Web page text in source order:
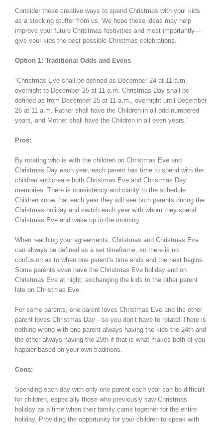
Consider these creative ways to spend Christmas with your kids
as a stocking stuffer from us. We hope these ideas may help
improve your future Christmas festivities and most importantly—
give your kids the best possible Christmas celebrations.
Option 1: Traditional Odds and Evens
“Christmas Eve shall be defined as December 24 at 11 a.m.
overnight to December 25 at 11 a.m. Christmas Day shall be
defined as from December 25 at 11 a.m., overnight until December
26 at 11 a.m. Father shall have the Children in all odd numbered
years, and Mother shall have the Children in all even years.”
Pros:
By rotating who is with the children on Christmas Eve and
Christmas Day each year, each parent has time to spend with the
children and create both Christmas Eve and Christmas Day
memories. There is consistency and clarity to the schedule.
Children know that each year they will see both parents during the
Christmas holiday and switch each year with whom they spend
Christmas Eve and wake up in the morning.
When reaching your agreements, Christmas and Christmas Eve
can always be defined as a set timeframe, so there is no
confusion as to when one parent’s time ends and the next begins.
Some parents even have the Christmas Eve holiday end on
Christmas Eve at night, exchanging the kids to the other parent
late on Christmas Eve.
For some parents, one parent loves Christmas Eve and the other
parent loves Christmas Day—so you don’t have to rotate! There is
nothing wrong with one parent always having the kids the 24th and
the other always having the 25th if that is what makes both of you
happier based on your own traditions.
Cons:
Spending each day with only one parent each year can be difficult
for children, especially those who previously saw Christmas
holiday as a time when their family came together for the entire
holiday. Providing the opportunity for your children to speak with